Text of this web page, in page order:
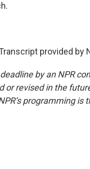
provided by
by an NPR
or revised in the
programming is